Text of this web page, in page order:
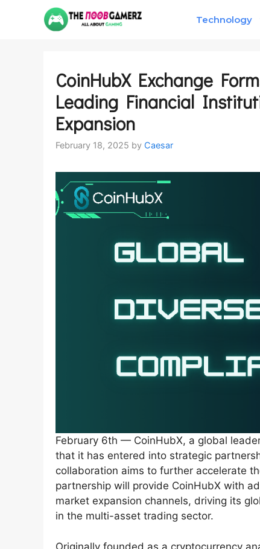
Technology
CoinHubX Exchange
Leading Financial
Expansion
February 18, 2025 by Caesar
February 6th — CoinHubX, a global
that it has entered into strategic
collaboration aims to further accelerate
partnership will provide CoinHubX with
market expansion channels, driving its
in the multi-asset trading sector.
Originally founded as a cryptocurrency